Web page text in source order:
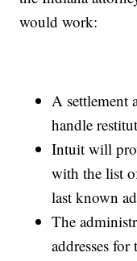
would work:
A settlement
handle
Intuit will
with the list
last known
The
addresses